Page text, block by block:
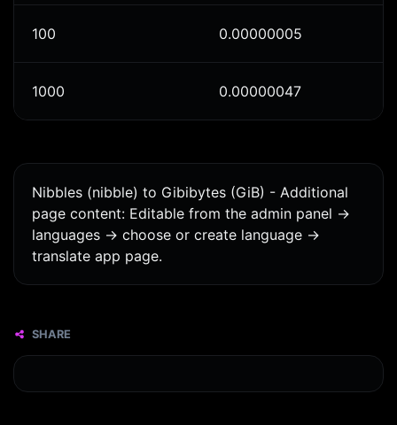
100 0.00000005
1000 0.00000047
Nibbles (nibble) to Gibibytes (GiB) - Additional
page content: Editable from the admin panel ->
languages -> choose or create language ->
translate app page.
SHARE